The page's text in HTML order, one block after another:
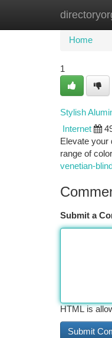
Home
Home
1
Stylish
Internet
Elevate your
range of
venetian-
Submit a
HTML is